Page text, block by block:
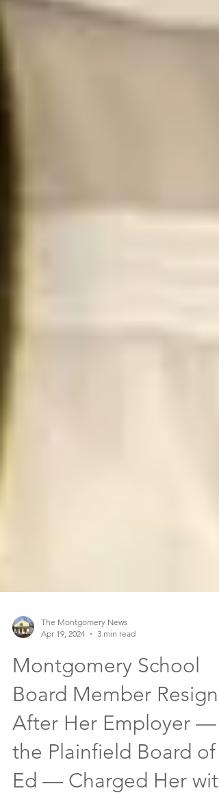
Apr 19, 2024
3 min read
Montgomery School
Board Member Resigns
After Her Employer —
the Plainfield Board of